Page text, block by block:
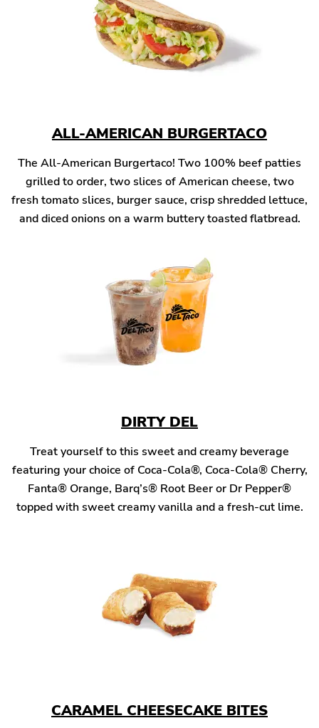
ALL-AMERICAN BURGERTACO
The All-American Burgertaco! Two 100% beef patties
grilled to order, two slices of American cheese, two
fresh tomato slices, burger sauce, crisp shredded lettuce,
and diced onions on a warm buttery toasted flatbread.
DIRTY DEL
Treat yourself to this sweet and creamy beverage
featuring your choice of Coca-Cola®, Coca-Cola® Cherry,
Fanta® Orange, Barq’s® Root Beer or Dr Pepper®
topped with sweet creamy vanilla and a fresh-cut lime.
CARAMEL CHEESECAKE BITES